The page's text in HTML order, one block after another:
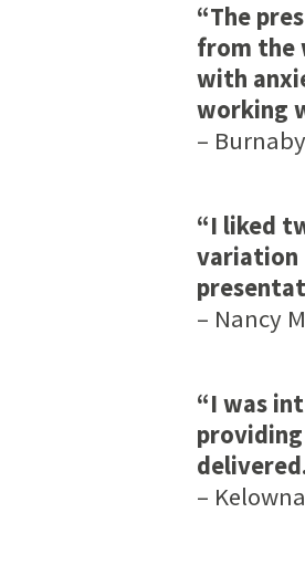
“The
from the
with
working
–
“I liked
variation
– Nancy
“I was
–